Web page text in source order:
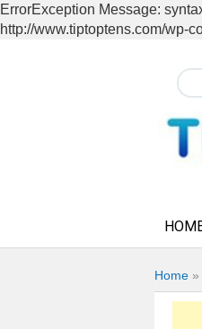
ErrorException Message:
http://www.tiptoptens.com/wp-
Home »